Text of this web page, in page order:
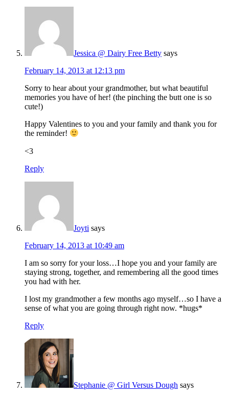
Jessica @ Dairy Free Betty says
February 14, 2013 at 12:13 pm
Sorry to hear about your grandmother, but what beautiful
memories you have of her! (the pinching the butt one is so
cute!)
Happy Valentines to you and your family and thank you for
the reminder!
<3
Reply
Joyti says
February 14, 2013 at 10:49 am
I am so sorry for your loss…I hope you and your family are
staying strong, together, and remembering all the good times
you had with her.
I lost my grandmother a few months ago myself…so I have a
sense of what you are going through right now. *hugs*
Reply
Stephanie @ Girl Versus Dough says